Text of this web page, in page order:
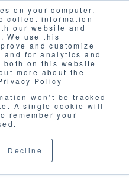
on your computer.
collect information
our website and
We use this
and customize
and for analytics and
on this website
more about the
Policy
won’t be tracked
A single cookie will
remember your
Decline